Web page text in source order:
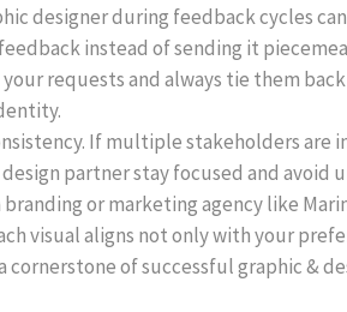
designer during feedback cycles
instead of sending it
requests and always tie them
If multiple stakeholders
partner stay focused and avoid
or marketing agency like
visual aligns not only with your
cornerstone of successful graphic &